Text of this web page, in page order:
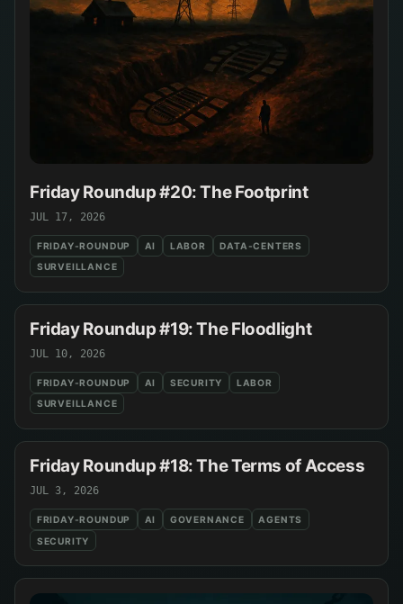
Friday Roundup #20: The Footprint
JUL 17, 2026
FRIDAY-ROUNDUP AI LABOR
DATA-CENTERS
SURVEILLANCE
Friday Roundup #19: The Floodlight
JUL 10, 2026
FRIDAY-ROUNDUP AI SECURITY
LABOR
SURVEILLANCE
Friday Roundup #18: The Terms of Access
JUL 3, 2026
FRIDAY-ROUNDUP AI GOVERNANCE
AGENTS
SECURITY